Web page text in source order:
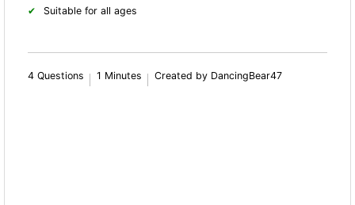
Suitable for all ages
4 Questions 1 Minutes Created by DancingBear47